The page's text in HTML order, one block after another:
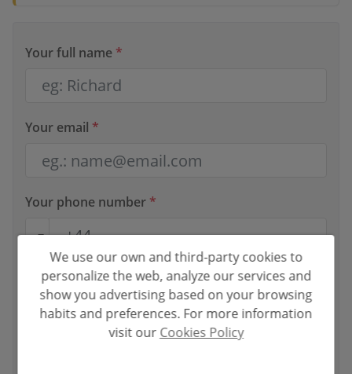
Your full name *
Your email *
Your phone number *
Your message
We use our own and third-party cookies to
personalize the web, analyze our services and
show you advertising based on your browsing
habits and preferences. For more information
visit our Cookies Policy